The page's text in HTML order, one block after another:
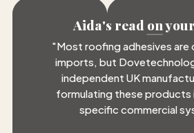
Aida's read on
"Most roofing adhesives
imports, but
independent UK
formulating these products
specific commercial